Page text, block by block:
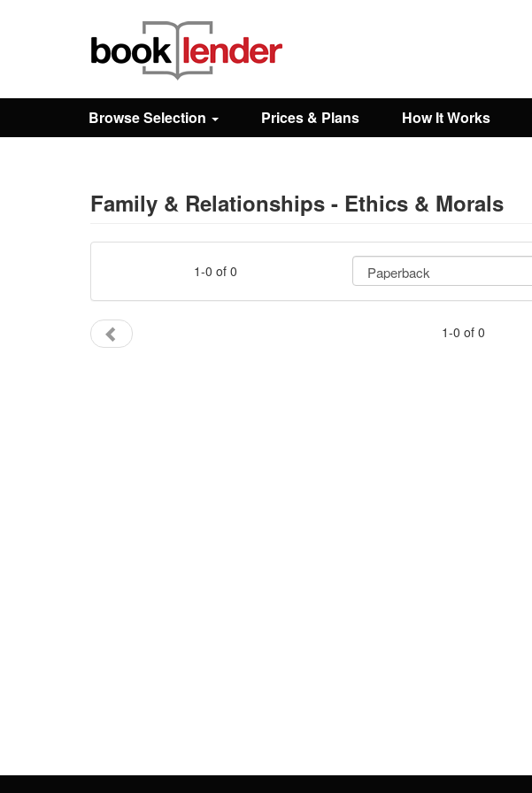
Browse
Prices & Plans
Browse Selection Prices & Plans How It Works
Family & Relationships - Ethics & Morals
1-0 of 0
1-0 of 0